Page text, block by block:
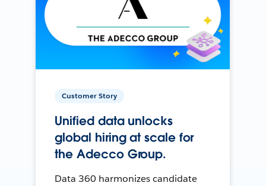
Customer Story
Unified data unlocks
global hiring at scale for
the Adecco Group.
Data 360 harmonizes candidate